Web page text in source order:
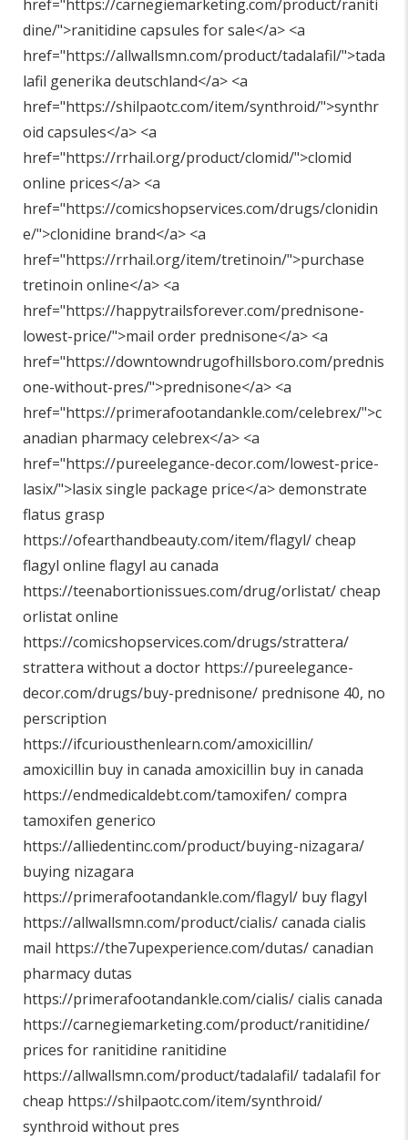
href="https://carnegiemarketing.com/product/raniti
dine/">ranitidine capsules for sale</a> <a
href="https://allwallsmn.com/product/tadalafil/">tada
lafil generika deutschland</a> <a
href="https://shilpaotc.com/item/synthroid/">synthr
oid capsules</a> <a
href="https://rrhail.org/product/clomid/">clomid
online prices</a> <a
href="https://comicshopservices.com/drugs/clonidin
e/">clonidine brand</a> <a
href="https://rrhail.org/item/tretinoin/">purchase
tretinoin online</a> <a
href="https://happytrailsforever.com/prednisone-
lowest-price/">mail order prednisone</a> <a
href="https://downtowndrugofhillsboro.com/prednis
one-without-pres/">prednisone</a> <a
href="https://primerafootandankle.com/celebrex/">c
anadian pharmacy celebrex</a> <a
href="https://pureelegance-decor.com/lowest-price-
lasix/">lasix single package price</a> demonstrate
flatus grasp
https://ofearthandbeauty.com/item/flagyl/cheap
flagyl online flagyl au canada
https://teenabortionissues.com/drug/orlistat/cheap
orlistat online
https://comicshopservices.com/drugs/strattera/
strattera without a doctor https://pureelegance-
decor.com/drugs/buy-prednisone/ prednisone 40, no
perscription
https://ifcuriousthenlearn.com/amoxicillin/
amoxicillin buy in canada amoxicillin buy in canada
https://endmedicaldebt.com/tamoxifen/compra
tamoxifen generico
https://alliedentinc.com/product/buying-nizagara/
buying nizagara
https://primerafootandankle.com/flagyl/ buy flagyl
https://allwallsmn.com/product/cialis/canada cialis
mail https://the7upexperience.com/dutas/canadian
pharmacy dutas
https://primerafootandankle.com/cialis/cialis canada
https://carnegiemarketing.com/product/ranitidine/
prices for ranitidine ranitidine
https://allwallsmn.com/product/tadalafil/tadalafil for
cheap https://shilpaotc.com/item/synthroid/
synthroid without pres